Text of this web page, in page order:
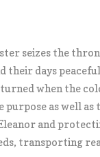
seizes the
their days
when the
as well
and
transporting